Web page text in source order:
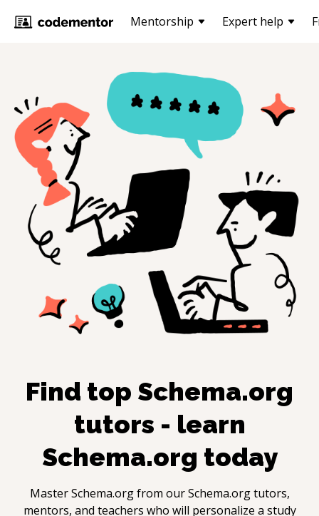
Mentorship Expert help
Find top Schema.org
tutors - learn
Schema.org today
MasterSchema.orgfrom ourSchema.orgtutors,
mentors, and teachers who will personalize a study